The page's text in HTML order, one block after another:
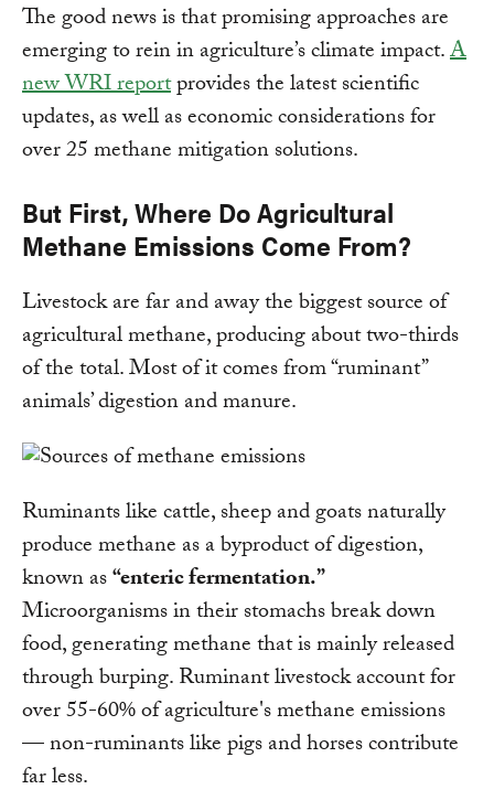
The good news is that promising approaches are
emerging to rein in agriculture’s climate impact.A
new WRI reportprovides the latest scientific
updates, as well as economic considerations for
over 25 methane mitigation solutions.
But First, Where Do Agricultural
Methane Emissions Come From?
Livestock are far and away the biggest source of
agricultural methane, producing about two-thirds
of the total. Most of it comes from “ruminant”
animals’ digestion and manure.
Ruminants like cattle, sheep and goats naturally
produce methane as a byproduct of digestion,
known as“enteric fermentation.”
Microorganisms in their stomachs break down
food, generating methane that is mainly released
through burping. Ruminant livestock account for
over 55-60% of agriculture's methane emissions
— non-ruminants like pigs and horses contribute
far less.